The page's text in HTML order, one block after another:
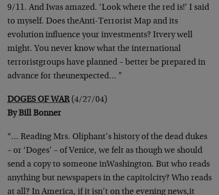
9/11. And Iwas amazed. ‘Look where the red is!’ I said
to myself. Does theAnti-Terrorist Map and its
evolution influence your investments? Itvery well
might. You never know what the international
terroristgroups have planned – better be prepared in
advance for theunexpected… ”
DOGES OF WAR(4/27/04)
By Bill Bonner
“… Reading Mrs. Oliphant’s history of the dead dukes
– or ‘Doges’ – of Venice, we felt as though we should
send a copy to someone inWashington. But who reads
anything but newspapers in the capitolcity? Who reads
at all? In America, if it isn’t on the evening news,it